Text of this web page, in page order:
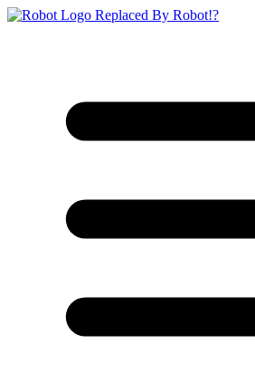
Replaced By Robot!?